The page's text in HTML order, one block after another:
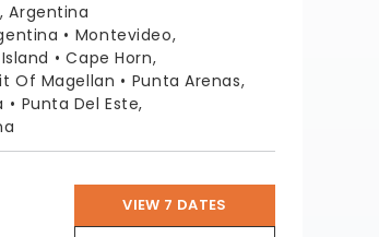
Argentina
Montevideo,
Cape Horn,
Of Magellan
Punta Arenas,
Punta Del Este,
VIEW 7 DATES